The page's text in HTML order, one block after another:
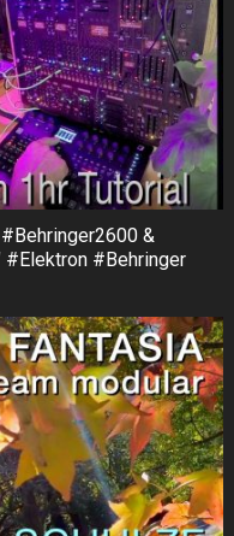
&
#Elektron #Behringer